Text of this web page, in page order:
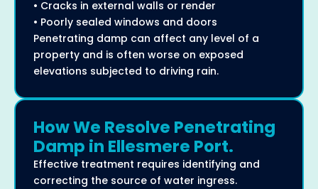
• Cracks in external walls or render
• Poorly sealed windows and doors
Penetrating damp can affect any level of a
property and is often worse on exposed
elevations subjected to driving rain.
How We Resolve Penetrating
Damp in Ellesmere Port.
Effective treatment requires identifying and
correcting the source of water ingress.